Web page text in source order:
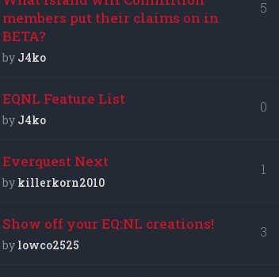
members put their claims on in
BETA?
by J4ko
5
EQNL Feature List
by J4ko
0
Everquest Next
by killerkorn2010
1
Show off your EQ:NL creations!
by lowco2525
3